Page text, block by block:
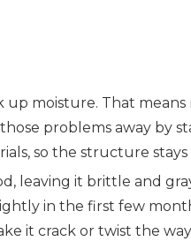
moisture. That means
problems away by
so the structure stays
leaving it brittle and
in the first few
it crack or twist the